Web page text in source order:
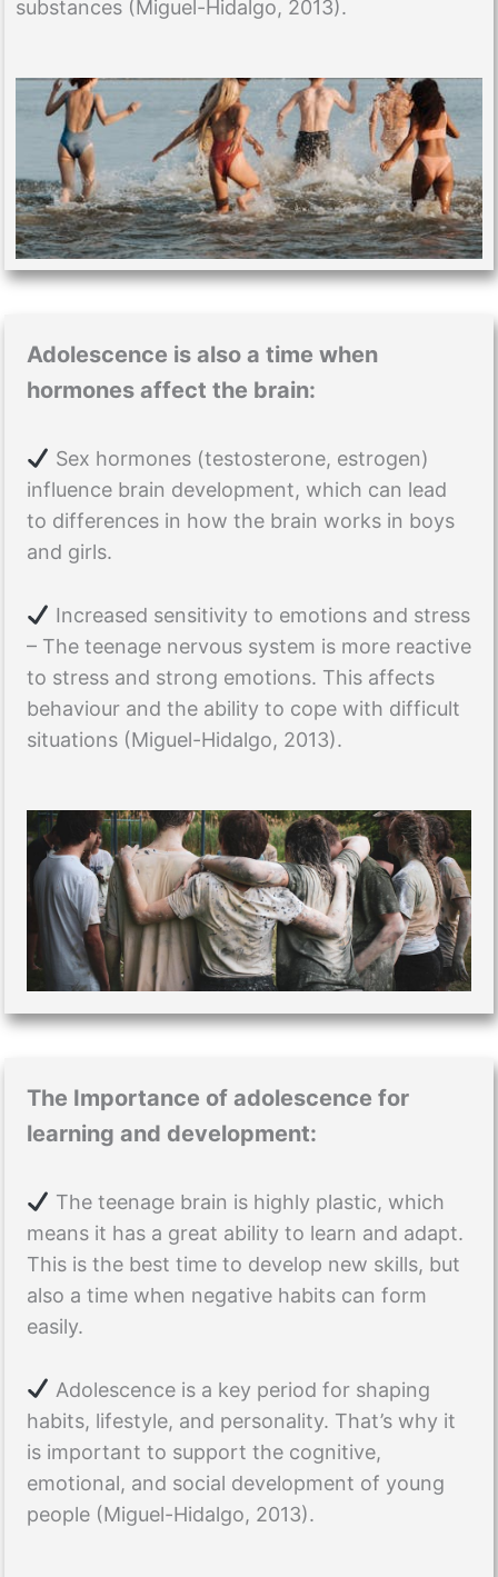
substances (Miguel-Hidalgo, 2013).
Adolescence is also a time when
hormones affect the brain:
Sex hormones (testosterone, estrogen)
influence brain development, which can lead
to differences in how the brain works in boys
and girls.
Increased sensitivity to emotions and stress
– The teenage nervous system is more reactive
to stress and strong emotions. This affects
behaviour and the ability to cope with difficult
situations (Miguel-Hidalgo, 2013).
The Importance of adolescence for
learning and development:
The teenage brain is highly plastic, which
means it has a great ability to learn and adapt.
This is the best time to develop new skills, but
also a time when negative habits can form
easily.
Adolescence is a key period for shaping
habits, lifestyle, and personality. That’s why it
is important to support the cognitive,
emotional, and social development of young
people (Miguel-Hidalgo, 2013).